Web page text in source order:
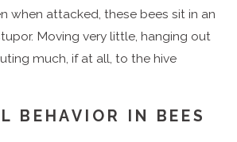
when attacked, these bees sit in an
Moving very little, hanging out
much, if at all, to the hive
BEHAVIOR IN BEES